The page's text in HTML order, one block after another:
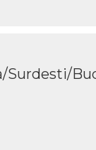
Surdesti/